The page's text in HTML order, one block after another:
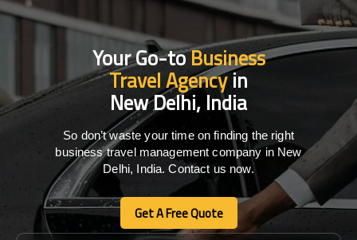
Your Go-toBusiness
Travel Agencyin
New Delhi, India
So don’t waste your time on finding the right
business travel management company in New
Delhi, India. Contact us now.
Get A Free Quote
Get A Free Quote